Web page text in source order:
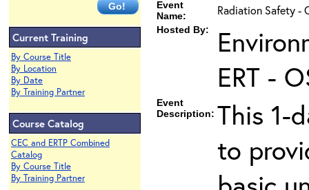
Current Training
By Course Title
By Location
By Date
By Training Partner
Course Catalog
CEC and ERTP Combined
Catalog
By Course Title
By Training Partner
Event
Name:
Radiation Safety -
Hosted By:
ERT -
Event
Description: This 1-
to